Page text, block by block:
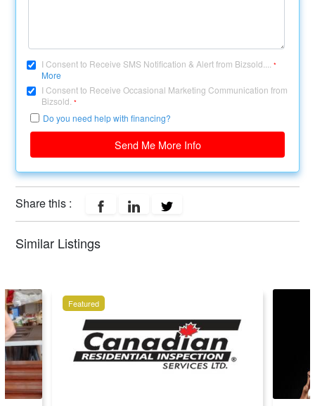
I Consent to Receive SMS Notification & Alert from Bizsold....*
More
I Consent to Receive Occasional Marketing Communication from
Bizsold.*
Do you need help with financing?
Send Me More Info
Share this :
Similar Listings
Featured